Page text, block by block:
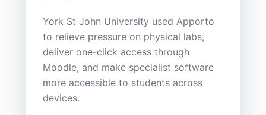
York St John University used Apporto
to relieve pressure on physical labs,
deliver one-click access through
Moodle, and make specialist software
more accessible to students across
devices.